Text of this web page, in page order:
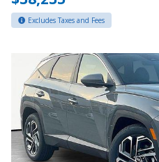
Excludes Taxes and Fees